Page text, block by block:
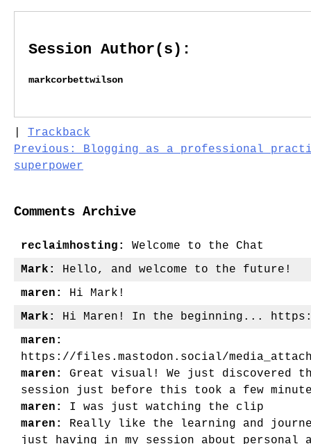
Session Author(s):
markcorbettwilson
Trackback
Post
navigation
Previous:
Blogging as a professional
superpower
Comments Archive
reclaimhosting:
Welcome to the Chat
Mark:
Hello, and welcome to the future!
maren:
Hi Mark!
Mark:
Hi Maren! In the beginning... https://
maren:
https://files.mastodon.social/
maren:
Great visual! We just discovered
session just before this took a few
maren:
I was just watching the clip
maren:
Really like the learning and
just having in my session about personal